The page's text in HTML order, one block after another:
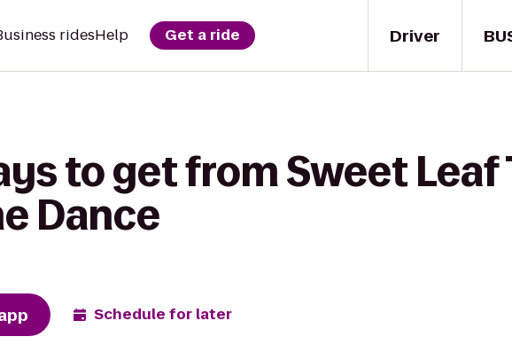
Driver
ridesHelp Get a ride
to get from Sweet Leaf
Dance
Schedule for later